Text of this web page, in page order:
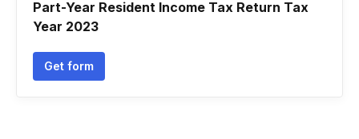
Part-Year Resident Income Tax Return Tax
Year 2023
Get form